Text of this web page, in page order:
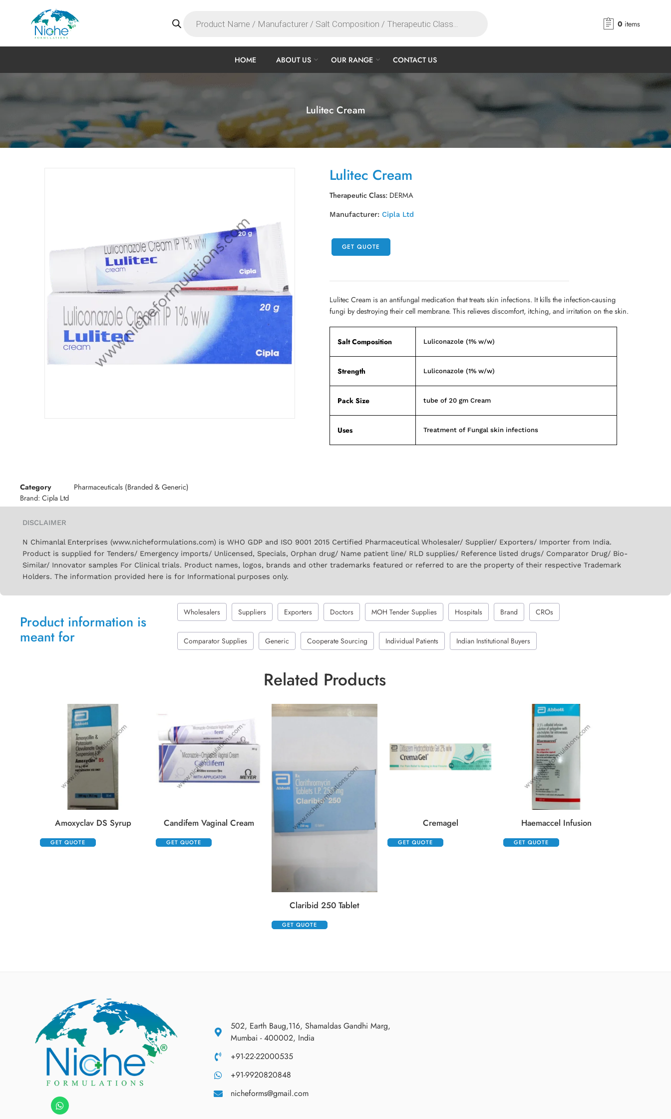
0 items
HOME ABOUT US OUR RANGE CONTACT US
Lulitec Cream
Lulitec Cream
Therapeutic Class: DERMA
Manufacturer: Cipla Ltd
GET QUOTE
Lulitec Cream is an antifungal medication that treats skin infections. It kills the infection-causing
fungi by destroying their cell membrane. This relieves discomfort, itching, and irritation on the skin.
Salt Composition Luliconazole (1% w/w)
Strength Luliconazole (1% w/w)
Pack Size tube of 20 gm Cream
Uses Treatment of Fungal skin infections
Category
Pharmaceuticals (Branded & Generic)
Brand: Cipla Ltd
DISCLAIMER
N Chimanlal Enterprises (www.nicheformulations.com) is WHO GDP and ISO 9001 2015 Certified Pharmaceutical Wholesaler/ Supplier/ Exporters/ Importer from India.
Product is supplied for Tenders/ Emergency imports/ Unlicensed, Specials, Orphan drug/ Name patient line/ RLD supplies/ Reference listed drugs/ Comparator Drug/ Bio-
Similar/ Innovator samples For Clinical trials. Product names, logos, brands and other trademarks featured or referred to are the property of their respective Trademark
Holders. The information provided here is for Informational purposes only.
Product information is
meant for
Wholesalers Suppliers Exporters Doctors MOH Tender Supplies Hospitals Brand CROs
Comparator Supplies Generic Cooperate Sourcing Individual Patients Indian Institutional Buyers
Related Products
Amoxyclav DS Syrup
GET QUOTE
Candifem Vaginal Cream
GET QUOTE
Claribid 250 Tablet
GET QUOTE
Cremagel
GET QUOTE
Haemaccel Infusion
GET QUOTE
502, Earth Baug,116, Shamaldas Gandhi Marg,
Mumbai - 400002, India
+91-22-22000535
+91-9920820848
nicheforms@gmail.com